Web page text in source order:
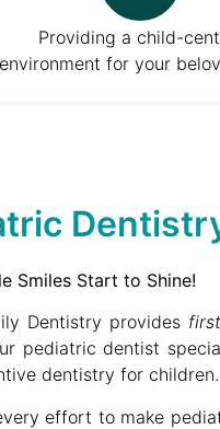
Providing a child-
environment for your
Smiles Start to Shine!
Dentistry provides
pediatric dentist
dentistry for children.
effort to make